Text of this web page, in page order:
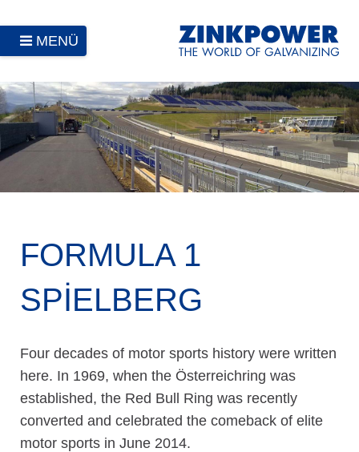
MENÜ
FORMULA 1
SPIELBERG
Four decades of motor sports history were written
here. In 1969, when the Österreichring was
established, the Red Bull Ring was recently
converted and celebrated the comeback of elite
motor sports in June 2014.